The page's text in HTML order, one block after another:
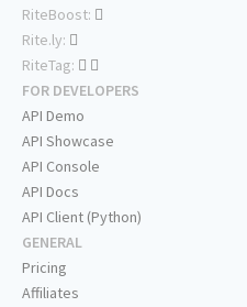
RiteBoost:
Rite.ly:
RiteTag:
FOR DEVELOPERS
API Demo
API Showcase
API Console
API Docs
API Client (Python)
GENERAL
Pricing
Affiliates